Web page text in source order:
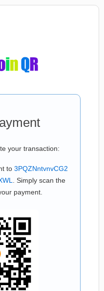
your transaction:
to 3PQZNntvnvCG2
. Simply scan the
payment.